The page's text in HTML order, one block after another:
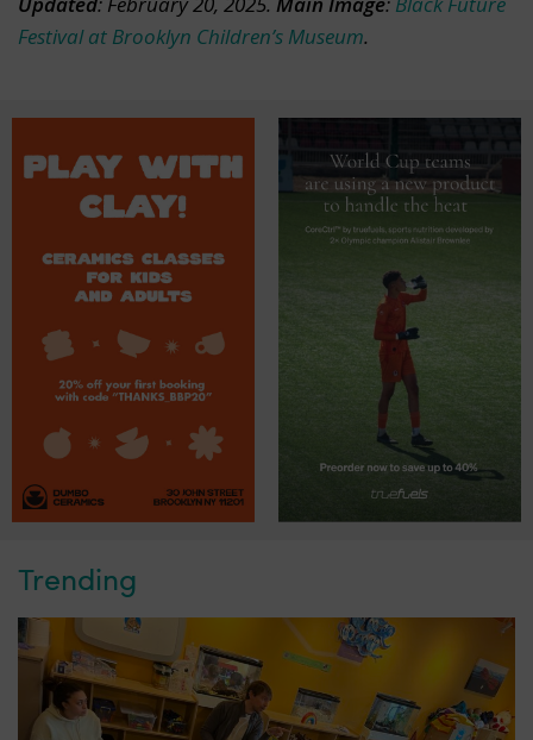
Festival at Brooklyn Children’s Museum.
Trending